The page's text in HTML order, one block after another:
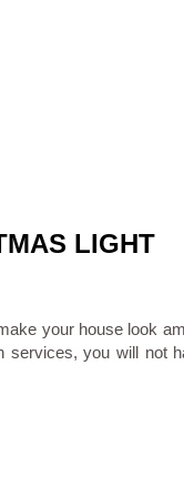
LIGHT
your house look
services, you will not